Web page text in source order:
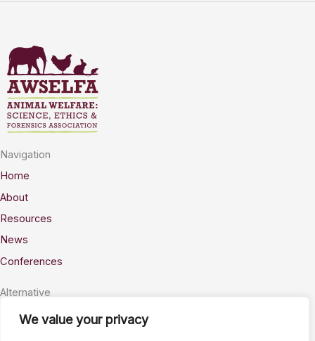
We value your privacy
Navigation
Home
About
Resources
News
Conferences
Alternative
Privacy